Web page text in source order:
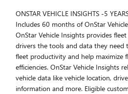
ONSTAR VEHICLE INSIGHTS -5
Includes 60 months of OnStar
OnStar Vehicle Insights provides
drivers the tools and data they need
fleet productivity and help maximize
efficiencies. OnStar Vehicle Insights
vehicle data like vehicle location,
information and more. Eligible